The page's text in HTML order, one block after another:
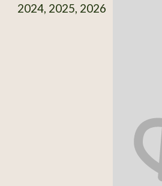
2024, 2025, 2026